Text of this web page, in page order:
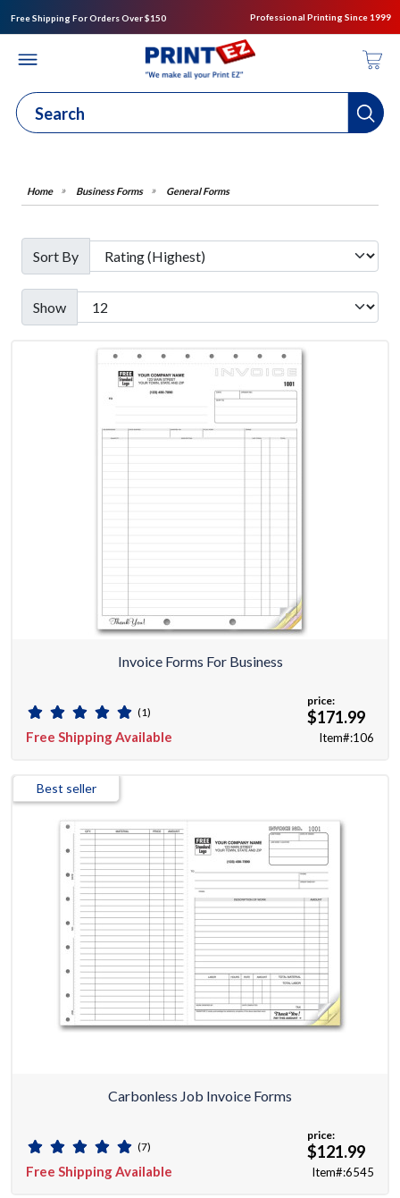
Free Shipping For Orders Over $150 Professional Printing Since 1999
Business Forms General Forms
Sort By
Show
Invoice Forms For Business
(1)
Free Shipping Available
price:
$171.99
Item#:106
Best seller
Carbonless Job Invoice Forms
(7)
Free Shipping Available
price:
$121.99
Item#:6545